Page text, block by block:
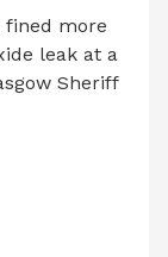
fined more
leak at a
Sheriff